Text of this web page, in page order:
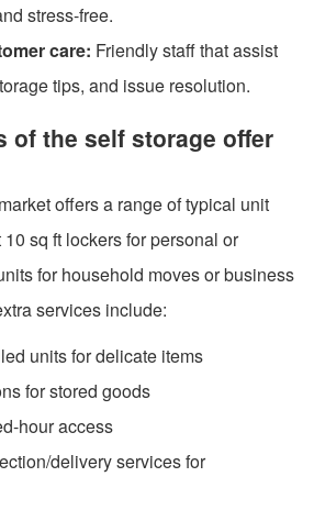
stress-free.
care: Friendly staff that assist
tips, and issue resolution.
of the self storage offer
offers a range of typical unit
sq ft lockers for personal or
for household moves or business
services include:
units for delicate items
for stored goods
hour access
delivery services for